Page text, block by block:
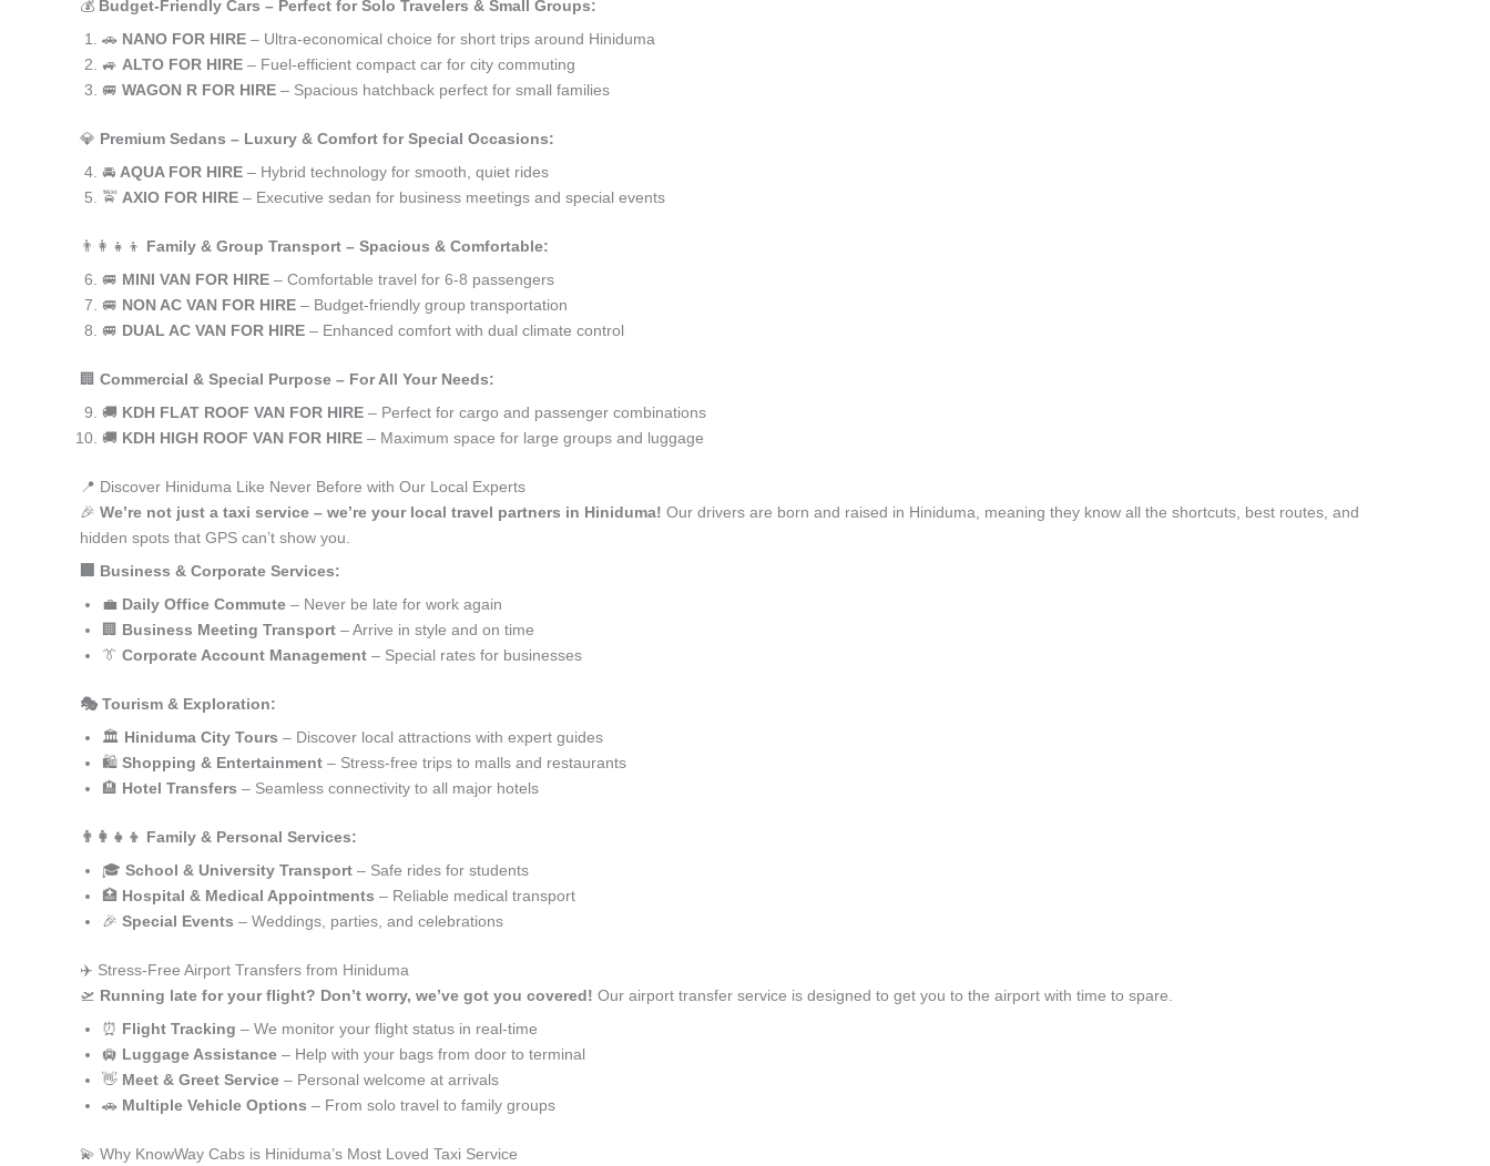
💰 Budget-Friendly Cars – Perfect for Solo Travelers & Small Groups:
🚗 NANO FOR HIRE – Ultra-economical choice for short trips around Hiniduma
🚙 ALTO FOR HIRE – Fuel-efficient compact car for city commuting
🚐 WAGON R FOR HIRE – Spacious hatchback perfect for small families
💎 Premium Sedans – Luxury & Comfort for Special Occasions:
🚘 AQUA FOR HIRE – Hybrid technology for smooth, quiet rides
🚖 AXIO FOR HIRE – Executive sedan for business meetings and special events
👨‍👩‍👧‍👦 Family & Group Transport – Spacious & Comfortable:
🚐 MINI VAN FOR HIRE – Comfortable travel for 6-8 passengers
🚐 NON AC VAN FOR HIRE – Budget-friendly group transportation
🚐 DUAL AC VAN FOR HIRE – Enhanced comfort with dual climate control
🏢 Commercial & Special Purpose – For All Your Needs:
🚚 KDH FLAT ROOF VAN FOR HIRE – Perfect for cargo and passenger combinations
🚚 KDH HIGH ROOF VAN FOR HIRE – Maximum space for large groups and luggage
📍 Discover Hiniduma Like Never Before with Our Local Experts
🎉 We’re not just a taxi service – we’re your local travel partners in Hiniduma! Our drivers are born and raised in Hiniduma, meaning they know all the shortcuts, best routes, and
hidden spots that GPS can’t show you.
🏢 Business & Corporate Services:
💼 Daily Office Commute – Never be late for work again
🏢 Business Meeting Transport – Arrive in style and on time
👔 Corporate Account Management – Special rates for businesses
🎭 Tourism & Exploration:
🏛️ Hiniduma City Tours – Discover local attractions with expert guides
🛍️ Shopping & Entertainment – Stress-free trips to malls and restaurants
🏨 Hotel Transfers – Seamless connectivity to all major hotels
👨‍👩‍👧‍👦 Family & Personal Services:
🎓 School & University Transport – Safe rides for students
🏥 Hospital & Medical Appointments – Reliable medical transport
🎉 Special Events – Weddings, parties, and celebrations
✈️ Stress-Free Airport Transfers from Hiniduma
🛫 Running late for your flight? Don’t worry, we’ve got you covered! Our airport transfer service is designed to get you to the airport with time to spare.
⏰ Flight Tracking – We monitor your flight status in real-time
🛄 Luggage Assistance – Help with your bags from door to terminal
👋 Meet & Greet Service – Personal welcome at arrivals
🚗 Multiple Vehicle Options – From solo travel to family groups
💫 Why KnowWay Cabs is Hiniduma’s Most Loved Taxi Service